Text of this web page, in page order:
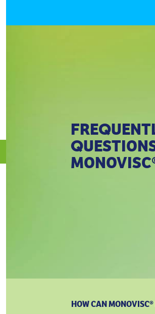
FREQ
Q
HOW CAN